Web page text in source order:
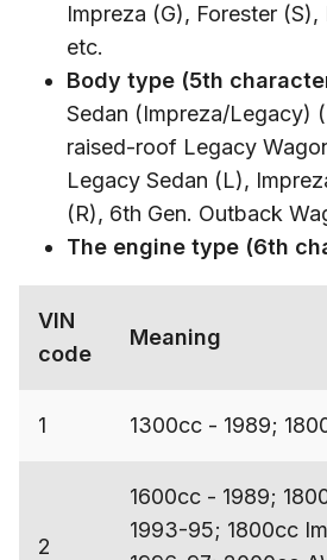
Impreza (G), Forester
etc.
Body type (5th
Sedan (Impreza/Legacy)
raised-roof Legacy
Legacy Sedan (L),
(R), 6th Gen. Outback
The engine type (6th
VIN
code
Meaning
1 1300cc - 1989;
2
1600cc - 1989;
1993-95; 1800cc